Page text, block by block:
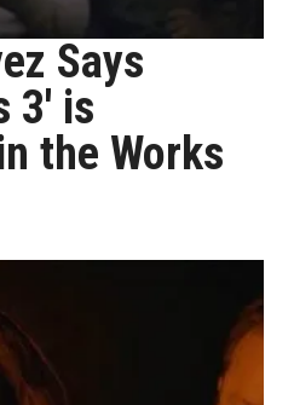
Says
3' is
the Works